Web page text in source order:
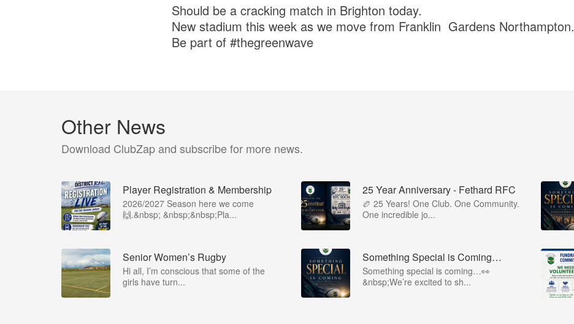
Should be a cracking match in Brighton today.
New stadium this week as we move from Franklin Gardens Northampton.
Be part of #thegreenwave
Other News
Download ClubZap and subscribe for more news.
Player Registration & Membership
2026/2027 Season here we come
🙌.&nbsp; &nbsp;&nbsp;Pla...
25 Year Anniversary - Fethard RFC
🏉 25 Years! One Club. One Community.
One incredible jo...
Senior Women’s Rugby
Hi all, I’m conscious that some of the
girls have turn...
Something Special is Coming…
Something special is coming…👀
&nbsp;We’re excited to sh...